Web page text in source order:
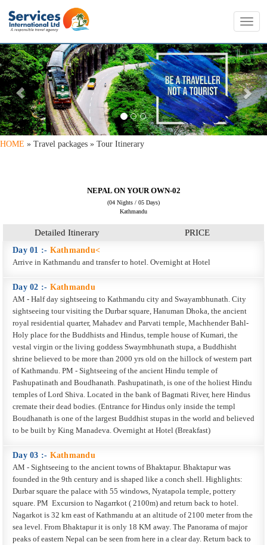
PREVIOUS
HOME » Travel packages » Tour Itinerary
NEPAL ON YOUR OWN-02
(04 Nights / 05 Days)
Kathmandu
Detailed Itinerary PRICE
Day 01 :- Kathmandu<
Arrive in Kathmandu and transfer to hotel. Overnight at Hotel
Day 02 :- Kathmandu
AM - Half day sightseeing to Kathmandu city and Swayambhunath. City
sightseeing tour visiting the Durbar square, Hanuman Dhoka, the ancient
royal residential quarter, Mahadev and Parvati temple, Machhender Bahl-
Holy place for the Buddhists and Hindus, temple house of Kumari, the
vestal virgin or the living goddess Swaymbhunath stupa, a Buddhisht
shrine believed to be more than 2000 yrs old on the hillock of western part
of Kathmandu. PM - Sightseeing of the ancient Hindu temple of
Pashupatinath and Boudhanath. Pashupatinath, is one of the holiest Hindu
temples of Lord Shiva. Located in the bank of Bagmati River, here Hindus
cremate their dead bodies. (Entrance for Hindus only inside the templ
Boudhanath is one of the largest Buddhist stupas in the world and believed
to be built by King Manadeva. Overnight at Hotel (Breakfast)
Day 03 :- Kathmandu
AM - Sightseeing to the ancient towns of Bhaktapur. Bhaktapur was
founded in the 9th century and is shaped like a conch shell. Highlights:
Durbar square the palace with 55 windows, Nyatapola temple, pottery
square. PM ­ Excursion to Nagarrkot ( 2100m) and return back to hotel.
Nagarkot is 32 km east of Kathmandu at an altitude of 2100 meter from the
sea level. From Bhaktapur it is only 18 KM away. The Panorama of major
peaks of eastern Nepal can be seen from here in a clear day. Return back to